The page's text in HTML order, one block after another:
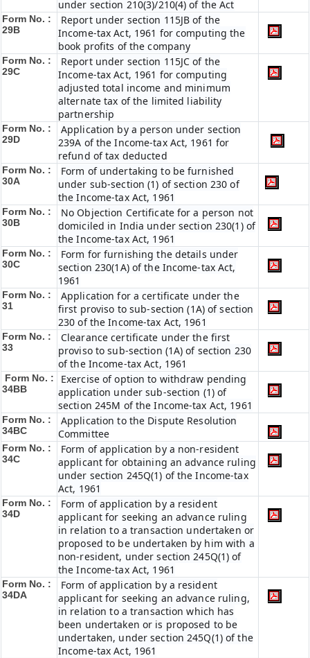
under section 210(3)/210(4) of the Act
Form No. :
29B
Report under section 115JB of the
Income-tax Act, 1961 for computing the
book profits of the company
Form No. :
29C
Report under section 115JC of the
Income-tax Act, 1961 for computing
adjusted total income and minimum
alternate tax of the limited liability
partnership
Form No. :
29D
Application by a person under section
239A of the Income-tax Act, 1961 for
refund of tax deducted
Form No. :
30A
Form of undertaking to be furnished
under sub-section (1) of section 230 of
the Income-tax Act, 1961
Form No. :
30B
No Objection Certificate for a person not
domiciled in India under section 230(1) of
the Income-tax Act, 1961
Form No. :
30C
Form for furnishing the details under
section 230(1A) of the Income-tax Act,
1961
Form No. :
31
Application for a certificate under the
first proviso to sub-section (1A) of section
230 of the Income-tax Act, 1961
Form No. :
33
Clearance certificate under the first
proviso to sub-section (1A) of section 230
of the Income-tax Act, 1961
Form No. :
34BB
Exercise of option to withdraw pending
application under sub-section (1) of
section 245M of the Income-tax Act, 1961
Form No. :
34BC
Application to the Dispute Resolution
Committee
Form No. :
34C
Form of application by a non-resident
applicant for obtaining an advance ruling
under section 245Q(1) of the Income-tax
Act, 1961
Form No. :
34D
Form of application by a resident
applicant for seeking an advance ruling
in relation to a transaction undertaken or
proposed to be undertaken by him with a
non-resident, under section 245Q(1) of
the Income-tax Act, 1961
Form No. :
34DA
Form of application by a resident
applicant for seeking an advance ruling,
in relation to a transaction which has
been undertaken or is proposed to be
undertaken, under section 245Q(1) of the
Income-tax Act, 1961